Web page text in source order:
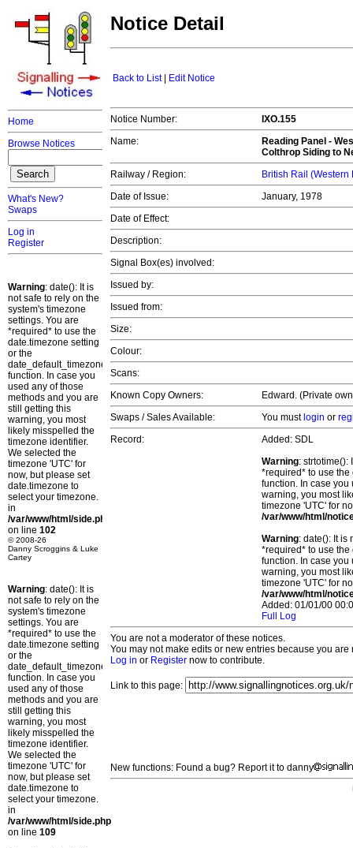
Home
Browse Notices
What's New?
Swaps
Log in
Register
Warning: date(): It is
not safe to rely on the
system's timezone
settings. You are
*required* to use the
date.timezone setting
or the
date_default_timezone_set()
function. In case you
used any of those
methods and you are
still getting this
warning, you most
likely misspelled the
timezone identifier.
We selected the
timezone 'UTC' for
now, but please set
date.timezone to
select your timezone.
in
/var/www/html/side.php
on line 102
© 2008-26
Danny Scroggins & Luke
Cartey
Warning: date(): It is
not safe to rely on the
system's timezone
settings. You are
*required* to use the
date.timezone setting
or the
date_default_timezone_set()
function. In case you
used any of those
methods and you are
still getting this
warning, you most
likely misspelled the
timezone identifier.
We selected the
timezone 'UTC' for
now, but please set
date.timezone to
select your timezone.
in
/var/www/html/side.php
on line 109
Notice Detail
Back to List| Edit Notice
Notice Number:
IXO.155
Name:
Reading Panel -
Colthrop Siding to
Railway / Region:
British Rail (Western
Date of Issue:
January, 1978
Date of Effect:
Description:
Signal Box(es) involved:
Issued by:
Issued from:
Size:
Colour:
Scans:
Known Copy Owners:
Edward. (Private
Swaps / Sales Available:
You must login or
Record:
Added: SDL
Warning: strtotime():
*required* to use
function. In case you
warning, you most
timezone 'UTC' for
/var/www/html/
Warning: date(): It is
*required* to use
function. In case you
warning, you most
timezone 'UTC' for
/var/www/html/
Added: 01/01/00
Full Log
You are not a moderator of these notices.
You may not make edits or new entries because you
Log in or Register now to contribute.
Link to this page:
New functions: Found a bug? Report it to danny